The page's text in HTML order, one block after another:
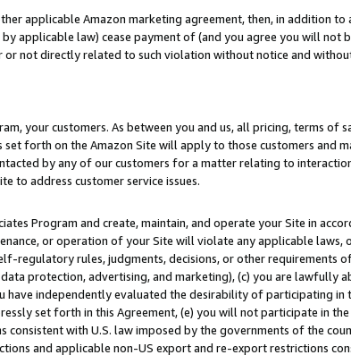
applicable Amazon marketing agreement, then, in addition to
applicable law) cease payment of (and you agree you will not
or not directly related to such violation without notice and
your customers. As between you and us, all pricing, terms of
forth on the Amazon Site will apply to those customers and
by any of our customers for a matter relating to
to address customer service issues.
Program and create, maintain, and operate your Site in
or operation of your Site will violate any applicable laws,
regulatory rules, judgments, decisions, or other requirements
protection, advertising, and marketing), (c) you are lawfully
independently evaluated the desirability of participating in
set forth in this Agreement, (e) you will not participate in
with U.S. law imposed by the governments of the
and applicable non-US export and re-export restrictions